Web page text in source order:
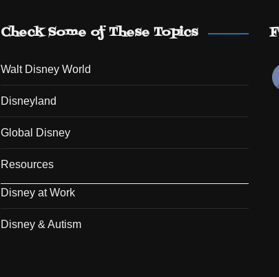
Check Some of These Topics
Walt Disney World
Disneyland
Global Disney
Resources
Disney at Work
Disney & Autism